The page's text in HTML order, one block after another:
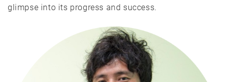
glimpse into its progress and success.